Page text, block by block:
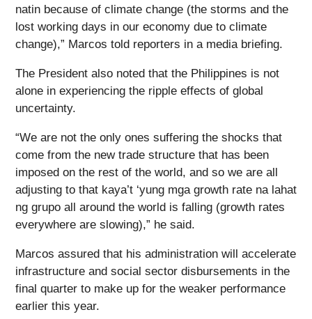
natin because of climate change (the storms and the
lost working days in our economy due to climate
change),” Marcos told reporters in a media briefing.
The President also noted that the Philippines is not
alone in experiencing the ripple effects of global
uncertainty.
“We are not the only ones suffering the shocks that
come from the new trade structure that has been
imposed on the rest of the world, and so we are all
adjusting to that kaya’t ‘yung mga growth rate na lahat
ng grupo all around the world is falling (growth rates
everywhere are slowing),” he said.
Marcos assured that his administration will accelerate
infrastructure and social sector disbursements in the
final quarter to make up for the weaker performance
earlier this year.